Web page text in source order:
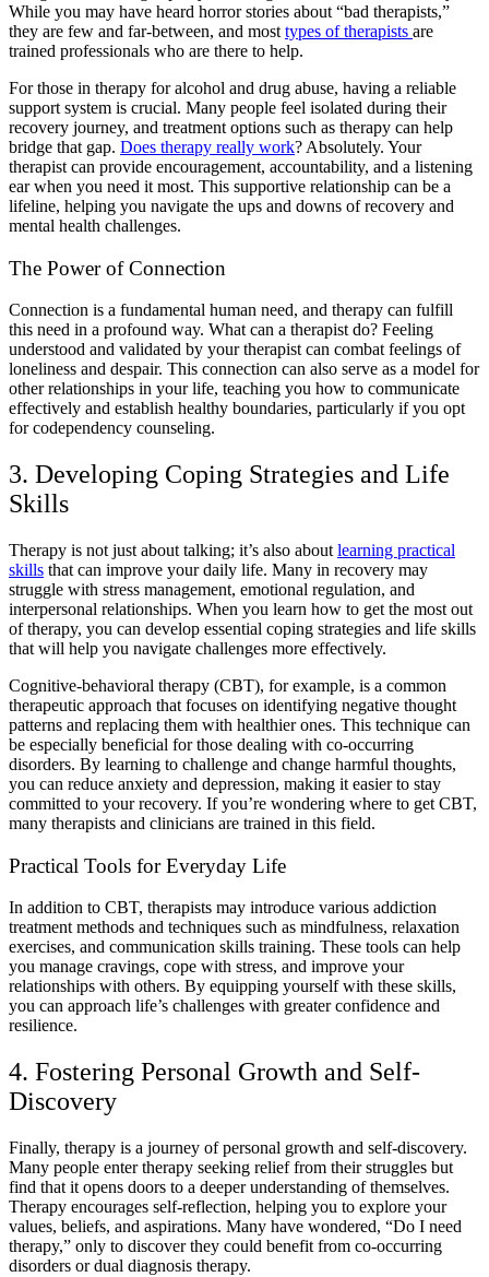
While you may have heard horror stories about “bad therapists,”
they are few and far-between, and most types of therapists are
trained professionals who are there to help.
For those in therapy for alcohol and drug abuse, having a reliable
support system is crucial. Many people feel isolated during their
recovery journey, and treatment options such as therapy can help
bridge that gap. Does therapy really work? Absolutely. Your
therapist can provide encouragement, accountability, and a listening
ear when you need it most. This supportive relationship can be a
lifeline, helping you navigate the ups and downs of recovery and
mental health challenges.
The Power of Connection
Connection is a fundamental human need, and therapy can fulfill
this need in a profound way. What can a therapist do? Feeling
understood and validated by your therapist can combat feelings of
loneliness and despair. This connection can also serve as a model for
other relationships in your life, teaching you how to communicate
effectively and establish healthy boundaries, particularly if you opt
forcodependency counseling.
3. Developing Coping Strategies and Life
Skills
Therapy is not just about talking; it’s also about learning practical
skills that can improve your daily life. Many in recovery may
struggle with stress management, emotional regulation, and
interpersonal relationships. When you learn how to get the most out
of therapy, you can develop essential coping strategies and life skills
that will help you navigate challenges more effectively.
Cognitive-behavioral therapy (CBT), for example, is a common
therapeutic approach that focuses on identifying negative thought
patterns and replacing them with healthier ones. This technique can
be especially beneficial for those dealing with co-occurring
disorders. By learning to challenge and change harmful thoughts,
you can reduce anxiety and depression, making it easier to stay
committed to your recovery. If you’re wondering where to get CBT,
many therapists and clinicians are trained in this field.
Practical Tools for Everyday Life
In addition to CBT, therapists may introduce various addiction
treatment methods and techniques such as mindfulness, relaxation
exercises, and communication skills training. These tools can help
you manage cravings, cope with stress, and improve your
relationships with others. By equipping yourself with these skills,
you can approach life’s challenges with greater confidence and
resilience.
4. Fostering Personal Growth and Self-
Discovery
Finally, therapy is a journey of personal growth and self-discovery.
Many people enter therapy seeking relief from their struggles but
find that it opens doors to a deeper understanding of themselves.
Therapy encourages self-reflection, helping you to explore your
values, beliefs, and aspirations. Many have wondered, “Do I need
therapy,” only to discover they could benefit from co-occurring
disorders or dual diagnosis therapy.